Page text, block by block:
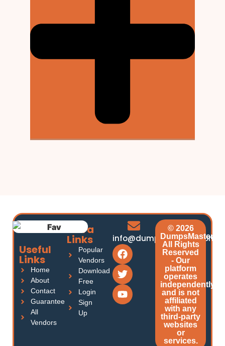
Useful
Links
Home
About
Contact
Guarantee
All
Vendors
Extra
Links
Popular
Vendors
Download
Free
Login
Sign
Up
info@dumpsmasters.com
© 2026
DumpsMasters.
All Rights
Reserved
- Our
platform
operates
independently
and is not
affiliated
with any
third-party
websites
or
services.